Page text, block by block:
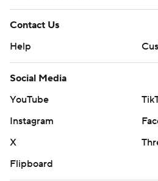
Contact Us
Help
Social Media
YouTube
Instagram
X
Flipboard